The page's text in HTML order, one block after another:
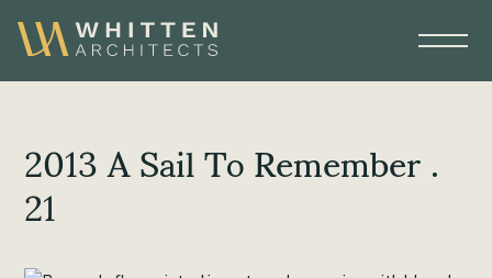
2013 A Sail To Remember .
21